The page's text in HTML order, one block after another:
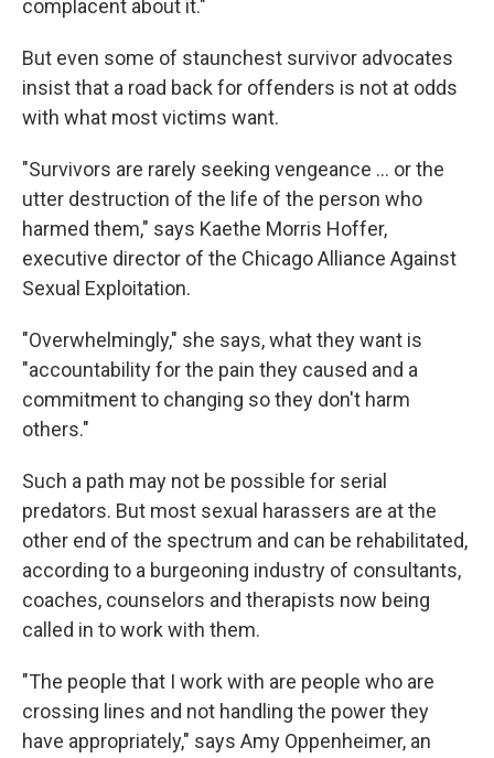
complacent about it."
But even some of staunchest survivor advocates
insist that a road back for offenders is not at odds
with what most victims want.
"Survivors are rarely seeking vengeance ... or the
utter destruction of the life of the person who
harmed them," says Kaethe Morris Hoffer,
executive director of the Chicago Alliance Against
Sexual Exploitation.
"Overwhelmingly," she says, what they want is
"accountability for the pain they caused and a
commitment to changing so they don't harm
others."
Such a path may not be possible for serial
predators. But most sexual harassers are at the
other end of the spectrum and can be rehabilitated,
according to a burgeoning industry of consultants,
coaches, counselors and therapists now being
called in to work with them.
"The people that I work with are people who are
crossing lines and not handling the power they
have appropriately," says Amy Oppenheimer, an